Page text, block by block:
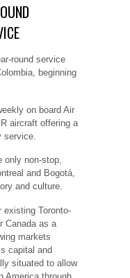
round service
beginning
on board Air
aircraft offering a
service.
only non-stop,
and Bogotá,
and culture.
existing Toronto-
Canada as a
markets
capital and
situated to allow